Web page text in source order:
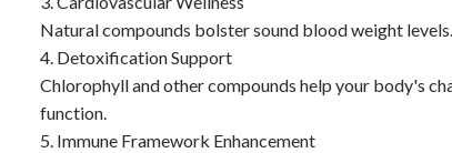
Natural compounds bolster sound blood weight
4. Detoxification Support
Chlorophyll and other compounds help your body's
function.
5. Immune Framework Enhancement